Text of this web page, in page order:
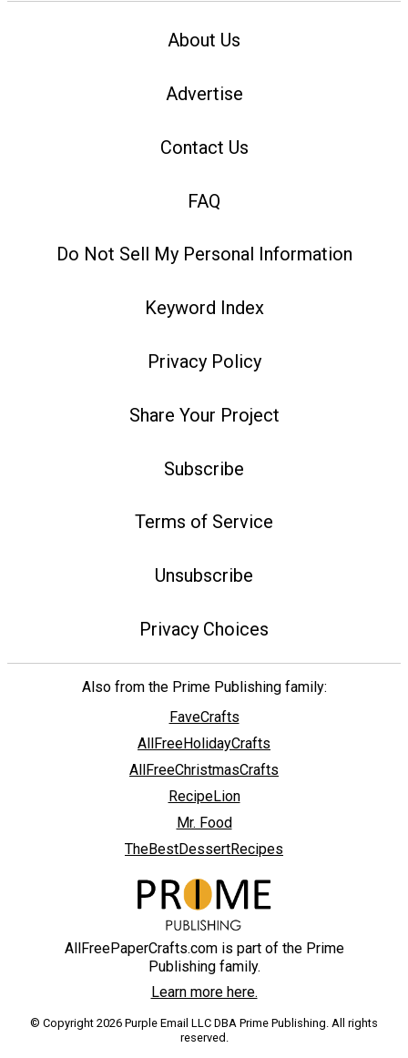
About Us
Advertise
Contact Us
FAQ
Do Not Sell My Personal Information
Keyword Index
Privacy Policy
Share Your Project
Subscribe
Terms of Service
Unsubscribe
Privacy Choices
Also from the Prime Publishing family:
FaveCrafts
AllFreeHolidayCrafts
AllFreeChristmasCrafts
RecipeLion
Mr. Food
TheBestDessertRecipes
AllFreePaperCrafts.com is part of the Prime
Publishing family.
Learn more here.
© Copyright 2026 Purple Email LLC DBA Prime Publishing. All rights
reserved.